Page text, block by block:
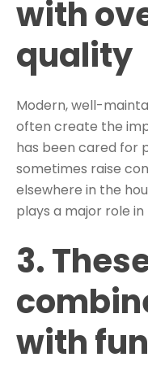
with
quality
Modern, well-
often create the
has been cared for
sometimes raise
elsewhere in the
plays a major role
3.
with